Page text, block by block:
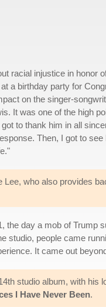
racial injustice in honor
a birthday party for
on the singer-
It was one of the high
to thank him in all
Then, I got to
who also provides
the day a mob of
studio, people came
It came out
studio album, with his
I Have Never Been.